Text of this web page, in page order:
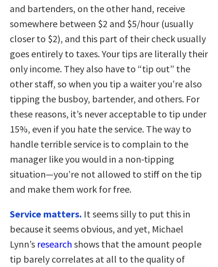
and bartenders, on the other hand, receive
somewhere between $2 and $5/hour (usually
closer to $2), and this part of their check usually
goes entirely to taxes. Your tips are literally their
only income. They also have to “tip out” the
other staff, so when you tip a waiter you’re also
tipping the busboy, bartender, and others. For
these reasons, it’s never acceptable to tip under
15%, even if you hate the service. The way to
handle terrible service is to complain to the
manager like you would in a non-tipping
situation—you’re not allowed to stiff on the tip
and make them work for free.
Service matters. It seems silly to put this in
because it seems obvious, and yet, Michael
Lynn’s research shows that the amount people
tip barely correlates at all to the quality of